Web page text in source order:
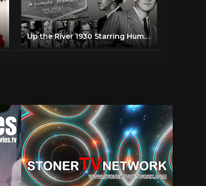
Up the River 1930 Starring Humphrey Bogart, Clare Luce, Spencer Tracy .